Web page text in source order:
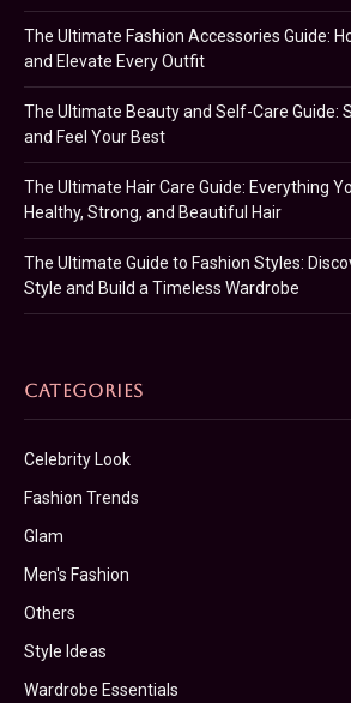
The Ultimate Fashion Accessories Guide:
and Elevate Every Outfit
The Ultimate Beauty and Self-Care Guide:
and Feel Your Best
The Ultimate Hair Care Guide: Everything
Healthy, Strong, and Beautiful Hair
The Ultimate Guide to Fashion Styles:
Style and Build a Timeless Wardrobe
CATEGORIES
Celebrity Look
Fashion Trends
Glam
Men's Fashion
Others
Style Ideas
Wardrobe Essentials